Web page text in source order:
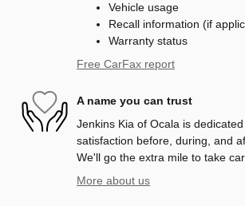
Vehicle usage
Recall information (if
Warranty status
Free CarFax report
A name you can trust
Jenkins Kia of Ocala is
satisfaction before, during, and
We'll go the extra mile to take
More about us